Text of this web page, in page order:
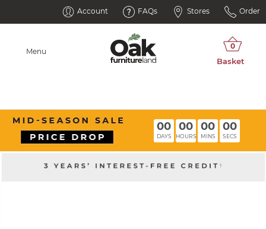
Account FAQs Stores Order
Menu
00
DAYS
00
HOURS
00
MINS
00
SECS